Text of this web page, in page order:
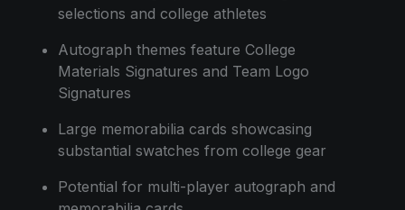
selections and college athletes
Autograph themes feature College
Materials Signatures and Team Logo
Signatures
Large memorabilia cards showcasing
substantial swatches from college gear
Potential for multi-player autograph and